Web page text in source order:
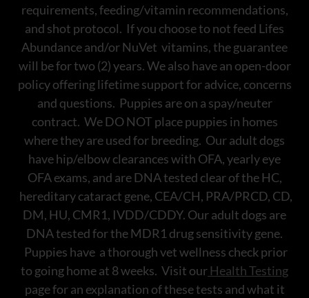
requirements, feeding/vitamin recommendations,
and shot protocol. If you choose to not feed Lifes
Abundance and/or NuVet vitamins, the guarantee
will be for two (2) years. We also have an open-door
policy offering lifetime support for advice, concerns
and questions. Puppies are on a spay/neuter
contract. We DO NOT place puppies in homes
where they are used for breeding. Our adult dogs
have hip/elbow clearances with OFA, yearly eye
OFA exams, and are DNA tested clear of the HC,
hereditary cataract gene, CEA/CH, PRA/PRCD, CD,
DM, HU, CMR1, IVDD/CDDY. Our adult dogs are
DNA tested for the MDR1 drug sensitivity gene.
Puppies have a thorough vet wellness check prior
to going home at 8 weeks. Visit our Health Testing
page for an explanation of these tests and what it